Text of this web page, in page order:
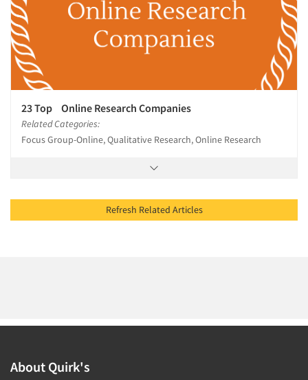
23 Top Online Research Companies
Related Categories:
Focus Group-Online, Qualitative Research, Online Research
Refresh Related Articles
About Quirk's